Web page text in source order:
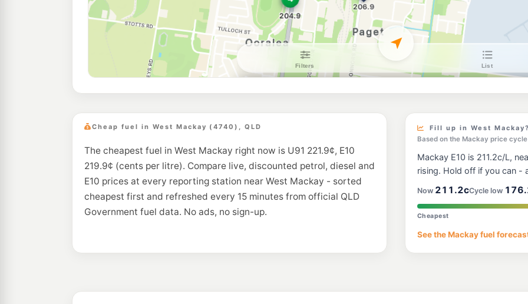
U91
Shell Reddy
Pacific Fuel
15 Turbo Drive, Paget
26256 Peak Downs
--km Navigate
E10
Ampol Foodary
78-80 Malcomson
--km Navigate
U91
--km Navigate
Cheap fuel in West Mackay (4740), QLD
The cheapest fuel in West Mackay right now is U91 221.9¢, E10
219.9¢ (cents per litre). Compare live, discounted petrol, diesel and
E10 prices at every reporting station near West Mackay - sorted
cheapest first and refreshed every 15 minutes from official QLD
Government fuel data. No ads, no sign-up.
Fill up in West Mackay?
Based on the Mackay price cycle
Mackay E10 is 211.2c/L,
rising. Hold off if you can -
Now 211.2cCycle low
Cheapest
See the Mackay fuel